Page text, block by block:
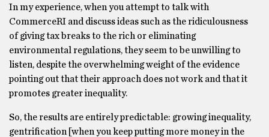
In my experience, when you attempt to talk with
CommerceRI and discuss ideas such as the ridiculousness
of giving tax breaks to the rich or eliminating
environmental regulations, they seem to be unwilling to
listen, despite the overwhelming weight of the evidence
pointing out that their approach does not work and that it
promotes greater inequality.
So, the results are entirely predictable: growing inequality,
gentrification [when you keep putting more money in the